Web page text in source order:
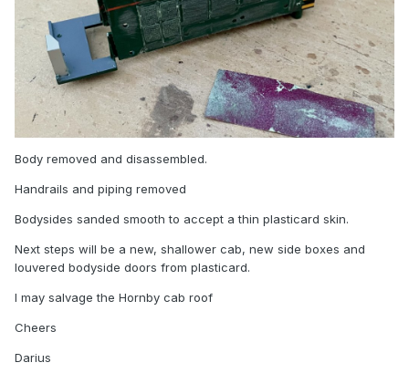
Body removed and disassembled.
Handrails and piping removed
Bodysides sanded smooth to accept a thin plasticard skin.
Next steps will be a new, shallower cab, new side boxes and
louvered bodyside doors from plasticard.
I may salvage the Hornby cab roof
Cheers
Darius